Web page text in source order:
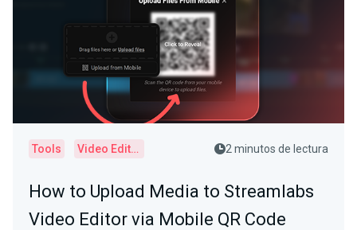
Tools Video Editor 2 minutos de lectura
How to Upload Media to Streamlabs
Video Editor via Mobile QR Code